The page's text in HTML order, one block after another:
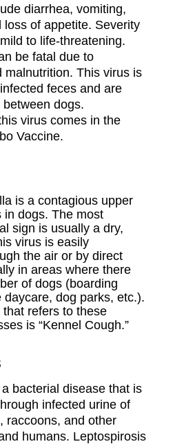
diarrhea, vomiting,
loss of appetite. Severity
to life-threatening.
be fatal due to
malnutrition. This virus is
feces and are
dogs.
virus comes in the
Vaccine.
is a contagious upper
in dogs. The most
sign is usually a dry,
virus is easily
the air or by direct
in areas where there
of dogs (boarding
daycare, dog parks, etc.).
refers to these
is “Kennel Cough.”
bacterial disease that is
infected urine of
raccoons, and other
humans. Leptospirosis